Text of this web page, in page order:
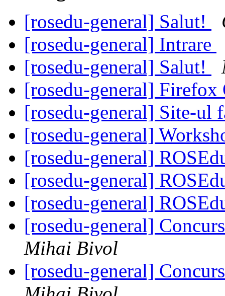
[rosedu-general] Salut!
[rosedu-general] Intrare
[rosedu-general] Salut!
[rosedu-general]
[rosedu-general] Site-ul
[rosedu-general]
[rosedu-general]
[rosedu-general]
[rosedu-general]
[rosedu-general]
Mihai Bivol
[rosedu-general]